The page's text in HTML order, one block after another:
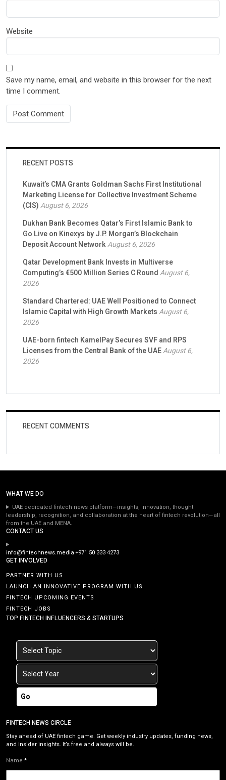
Website
Save my name, email, and website in this browser for the next
time I comment.
RECENT POSTS
Kuwait’s CMA Grants Goldman Sachs First Institutional
Marketing License for Collective Investment Scheme
(CIS)August 6, 2026
Dukhan Bank Becomes Qatar’s First Islamic Bank to
Go Live on Kinexys by J.P. Morgan’s Blockchain
Deposit Account NetworkAugust 6, 2026
Qatar Development Bank Invests in Multiverse
Computing’s €500 Million Series C RoundAugust 6,
2026
Standard Chartered: UAE Well Positioned to Connect
Islamic Capital with High Growth MarketsAugust 6,
2026
UAE-born fintech KamelPay Secures SVF and RPS
Licenses from the Central Bank of the UAEAugust 6,
2026
RECENT COMMENTS
WHAT WE DO
UAE dedicated fintech news platform—insights, innovation, thought
leadership, recognition, and collaboration at the heart of fintech revolution—all
from the UAE and MENA.
CONTACT US
info@fintechnews.media+971 50 333 4273
GET INVOLVED
PARTNER WITH US
LAUNCH AN INNOVATIVE PROGRAM WITH US
FINTECH UPCOMING EVENTS
FINTECH JOBS
TOP FINTECH INFLUENCERS & STARTUPS
Go
FINTECH NEWS CIRCLE
Stay ahead of UAE fintech game. Get weekly industry updates, funding news,
and insider insights. It’s free and always will be.
Name *